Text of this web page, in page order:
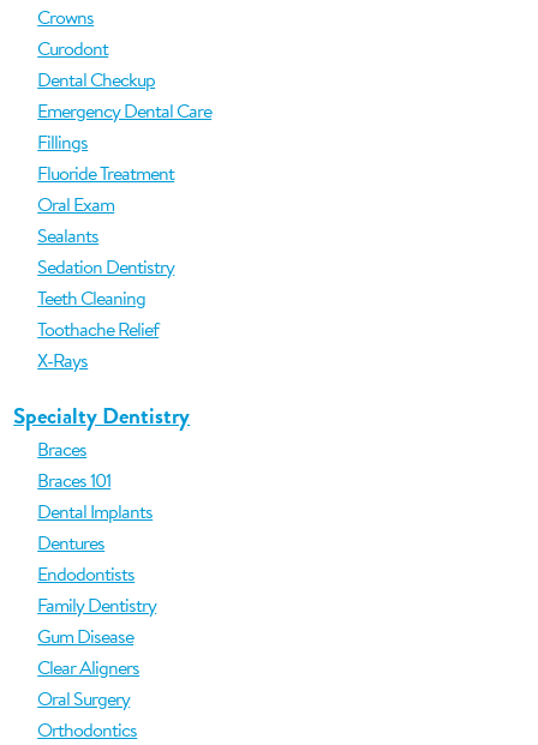
Crowns
Curodont
Dental Checkup
Emergency Dental Care
Fillings
Fluoride Treatment
Oral Exam
Sealants
Sedation Dentistry
Teeth Cleaning
Toothache Relief
X-Rays
Specialty Dentistry
Braces
Braces 101
Dental Implants
Dentures
Endodontists
Family Dentistry
Gum Disease
Clear Aligners
Oral Surgery
Orthodontics